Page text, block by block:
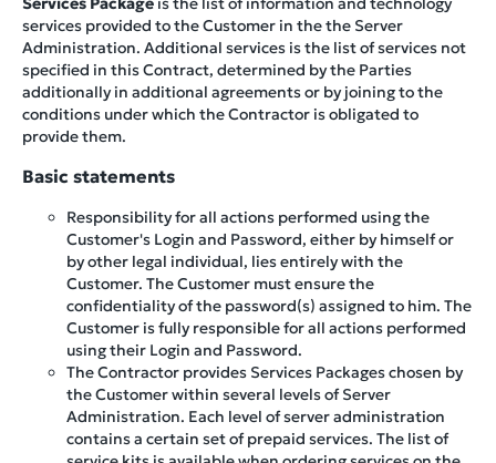
services provided to the Customer in the the Server
Administration. Additional services is the list of services not
specified in this Contract, determined by the Parties
additionally in additional agreements or by joining to the
conditions under which the Contractor is obligated to
provide them.
Basic statements
Responsibility for all actions performed using the
Customer's Login and Password, either by himself or
by other legal individual, lies entirely with the
Customer. The Customer must ensure the
confidentiality of the password(s) assigned to him. The
Customer is fully responsible for all actions performed
using their Login and Password.
The Contractor provides Services Packages chosen by
the Customer within several levels of Server
Administration. Each level of server administration
contains a certain set of prepaid services. The list of